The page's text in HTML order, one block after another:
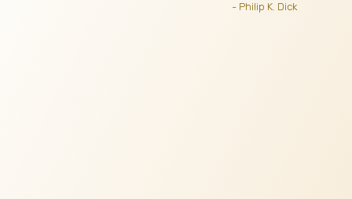
- Philip K. Dick